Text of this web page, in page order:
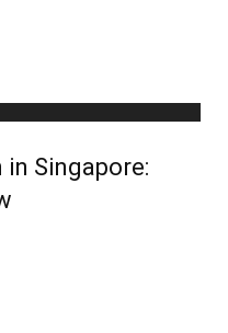
Singapore: